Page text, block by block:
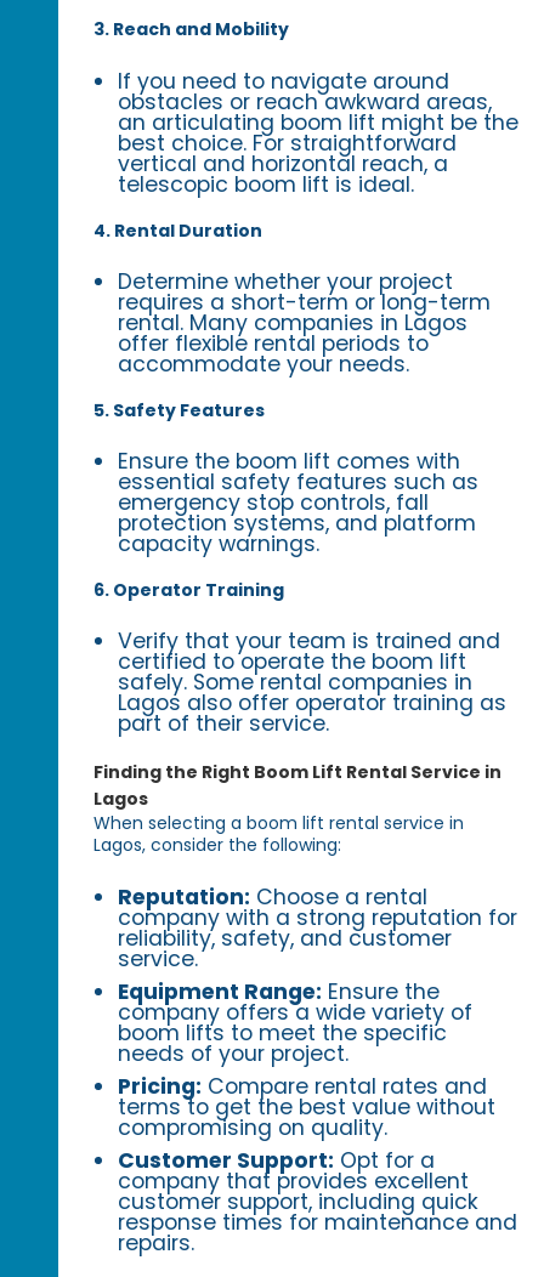
3. Reach and Mobility
If you need to navigate around
obstacles or reach awkward areas,
an articulating boom lift might be the
best choice. For straightforward
vertical and horizontal reach, a
telescopic boom lift is ideal.
4. Rental Duration
Determine whether your project
requires a short-term or long-term
rental. Many companies in Lagos
offer flexible rental periods to
accommodate your needs.
5. Safety Features
Ensure the boom lift comes with
essential safety features such as
emergency stop controls, fall
protection systems, and platform
capacity warnings.
6. Operator Training
Verify that your team is trained and
certified to operate the boom lift
safely. Some rental companies in
Lagos also offer operator training as
part of their service.
Finding the Right Boom Lift Rental Service in
Lagos
When selecting a boom lift rental service in
Lagos, consider the following:
Reputation: Choose a rental
company with a strong reputation for
reliability, safety, and customer
service.
Equipment Range: Ensure the
company offers a wide variety of
boom lifts to meet the specific
needs of your project.
Pricing: Compare rental rates and
terms to get the best value without
compromising on quality.
Customer Support: Opt for a
company that provides excellent
customer support, including quick
response times for maintenance and
repairs.